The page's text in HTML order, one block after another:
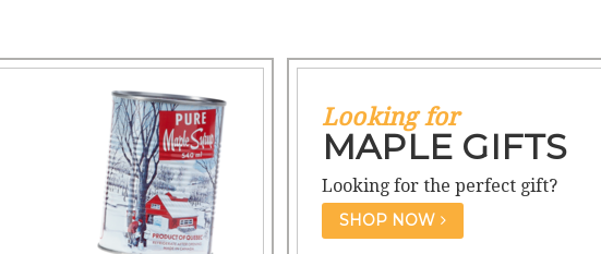
Looking for
MAPLE GIFTS
Looking for the perfect gift?
SHOP NOW